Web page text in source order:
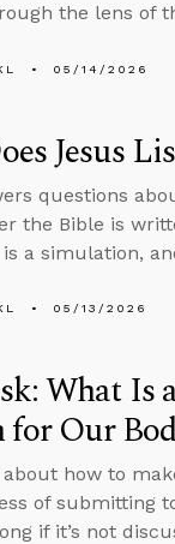
the lens of
05/14/2026
Jesus
questions
the Bible is
a simulation,
05/13/2026
What Is
for Our
how to
of submitting
if it’s not